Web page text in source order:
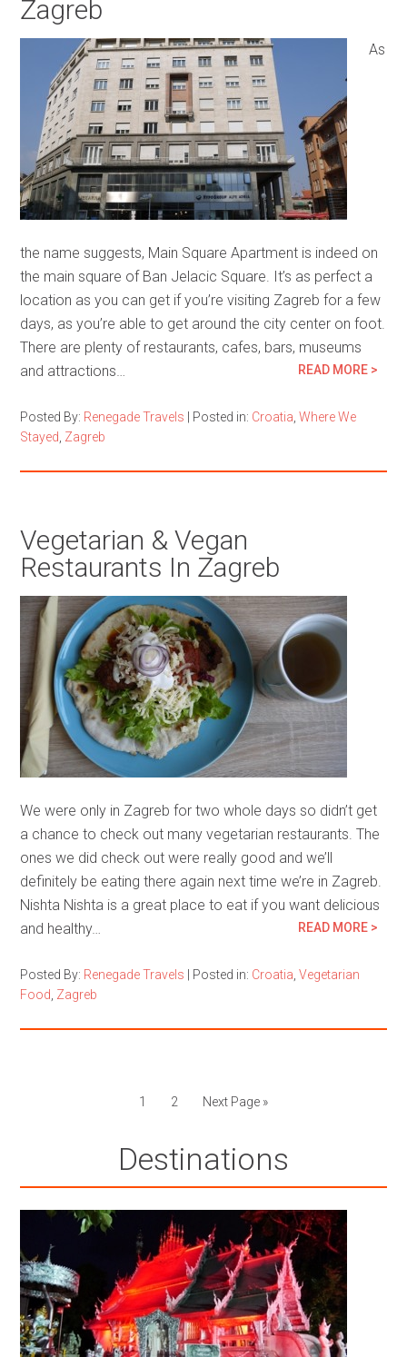
Zagreb
As
the name suggests, Main Square Apartment is indeed on
the main square of Ban Jelacic Square. It’s as perfect a
location as you can get if you’re visiting Zagreb for a few
days, as you’re able to get around the city center on foot.
There are plenty of restaurants, cafes, bars, museums
and attractions…
READ MORE >
Posted By: Renegade Travels Posted in: Croatia ,Where We
Stayed Zagreb
Vegetarian & Vegan
Restaurants In Zagreb
We were only in Zagreb for two whole days so didn’t get
a chance to check out many vegetarian restaurants. The
ones we did check out were really good and we’ll
definitely be eating there again next time we’re in Zagreb.
Nishta Nishta is a great place to eat if you want delicious
and healthy…
READ MORE >
Posted By: Renegade Travels Posted in: Croatia ,Vegetarian
Food Zagreb
1 2 Next Page »
Destinations